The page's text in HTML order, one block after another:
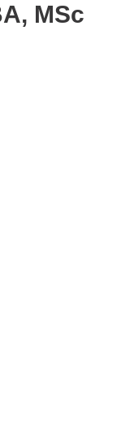
MSc